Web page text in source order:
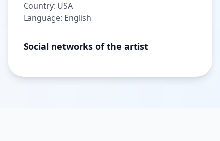
Country: USA
Language: English
Social networks of the artist